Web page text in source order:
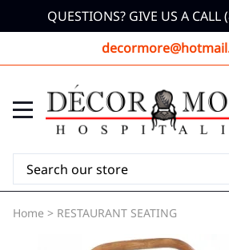
QUESTIONS? GIVE US A
Home > RESTAURANT SEATING